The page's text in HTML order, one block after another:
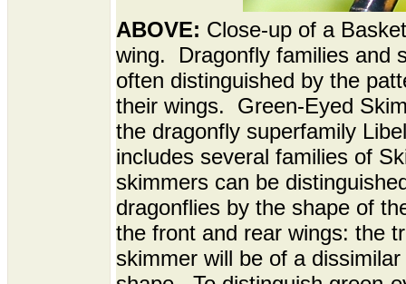
ABOVE: Close-up of a
wing. Dragonfly families and
often distinguished by the
their wings. Green-Eyed
the dragonfly superfamily
includes several families of
skimmers can be
dragonflies by the shape of
the front and rear wings: the
skimmer will be of a